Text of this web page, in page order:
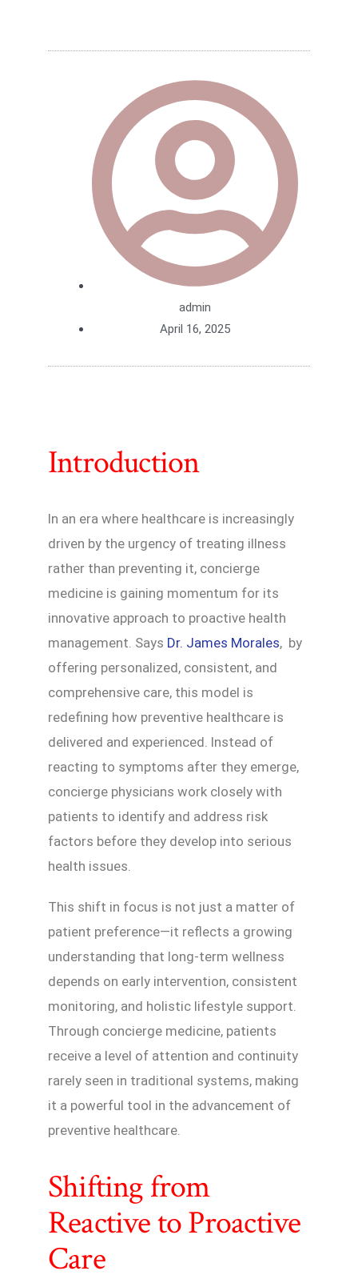
admin
April 16, 2025
Introduction
In an era where healthcare is increasingly
driven by the urgency of treating illness
rather than preventing it, concierge
medicine is gaining momentum for its
innovative approach to proactive health
management. Says Dr. James Morales, by
offering personalized, consistent, and
comprehensive care, this model is
redefining how preventive healthcare is
delivered and experienced. Instead of
reacting to symptoms after they emerge,
concierge physicians work closely with
patients to identify and address risk
factors before they develop into serious
health issues.
This shift in focus is not just a matter of
patient preference—it reflects a growing
understanding that long-term wellness
depends on early intervention, consistent
monitoring, and holistic lifestyle support.
Through concierge medicine, patients
receive a level of attention and continuity
rarely seen in traditional systems, making
it a powerful tool in the advancement of
preventive healthcare.
Shifting from
Reactive to Proactive
Care